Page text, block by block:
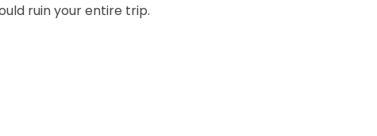
ruin your entire trip.